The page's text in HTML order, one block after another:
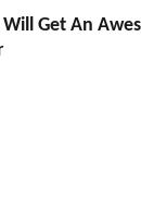
Will Get An